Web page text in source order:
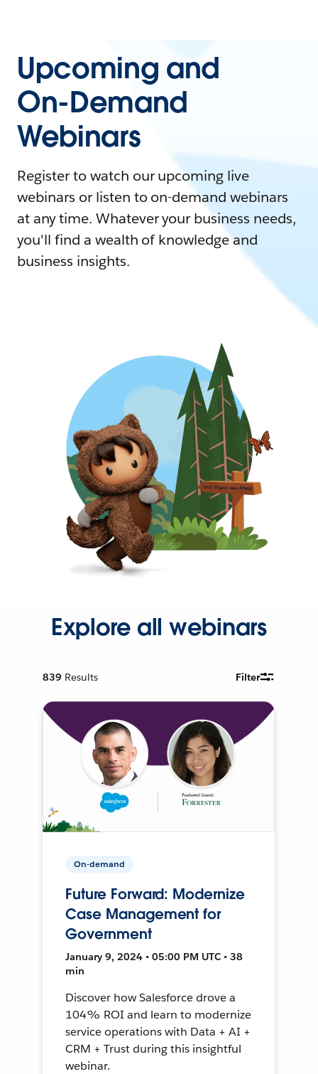
Upcoming and
On-Demand
Webinars
Register to watch our upcoming live
webinars or listen to on-demand webinars
at any time. Whatever your business needs,
you'll find a wealth of knowledge and
business insights.
Explore all webinars
839 Results Filter
On-demand
Future Forward: Modernize
Case Management for
Government
January 9, 2024 • 05:00 PM UTC • 38
min
Discover how Salesforce drove a
104% ROI and learn to modernize
service operations with Data + AI +
CRM + Trust during this insightful
webinar.